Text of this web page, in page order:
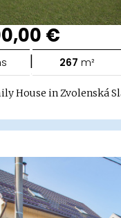
€
| 267 m²
House in Zvolenská